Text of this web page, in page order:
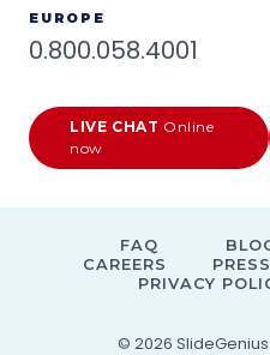
EUROPE
0.800.058.4001
LIVE CHAT Online
now
© 2026 SlideGenius
FAQ
CAREERS
PRESS
PRIVACY